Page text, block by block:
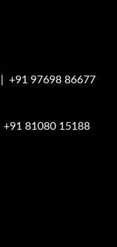
+91 97698 86677
+91 81080 15188